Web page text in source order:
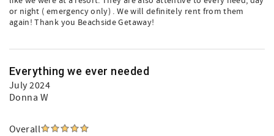
or night ( emergency only) . We will definitely rent from them
again! Thank you Beachside Getaway!
Everything we ever needed
July 2024
Donna W
Overall